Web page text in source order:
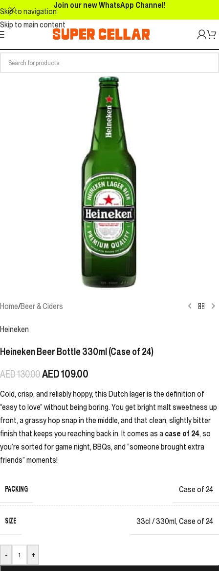
Skip to navigation
Skip to main content
Join our new WhatsApp Channel!
Home/Beer & Ciders
Heineken
Heineken Beer Bottle 330ml (Case of 24)
AED130.00AED109.00
Cold, crisp, and reliably hoppy, this Dutch lager is the definition of
“easy to love” without being boring. You get bright malt sweetness up
front, a grassy hop snap in the middle, and that clean, slightly bitter
finish that keeps you reaching back in. It comes as a case of 24, so
you’re sorted for game night, BBQs, and “someone brought extra
friends” moments!
PACKING Case of 24
SIZE 33cl / 330ml, Case of 24
- +